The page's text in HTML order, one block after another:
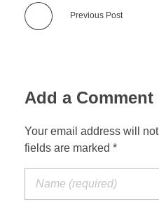
Previous Post
Add a Comment
Your email address will
fields are marked *